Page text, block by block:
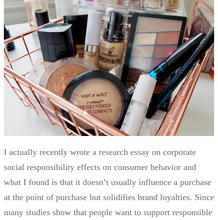
I actually recently wrote a research essay on corporate
social responsibility effects on consumer behavior and
what I found is that it doesn’t usually influence a purchase
at the point of purchase but solidifies brand loyalties. Since
many studies show that people want to support responsible